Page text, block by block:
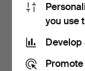
ATTRIBUTED
Table lamp in
15 bids
156 USD
you use